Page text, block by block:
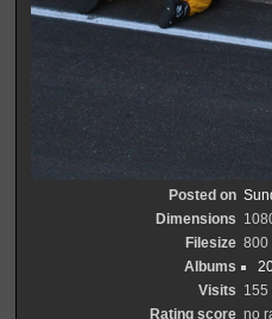
Posted on
Dimensions
Filesize 800
Albums
Visits 155
Rating score no